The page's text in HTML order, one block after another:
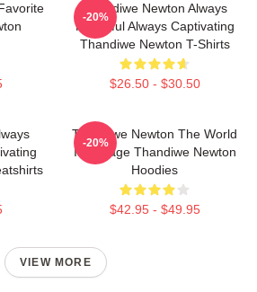
Thandiwe Newton Always
Powerful Always Captivating
Thandiwe Newton T-Shirts
$26.50 - $30.50
-20%
Thandiwe Newton The World
Is A Stage Thandiwe Newton
Hoodies
$42.95 - $49.95
-20%
VIEW MORE